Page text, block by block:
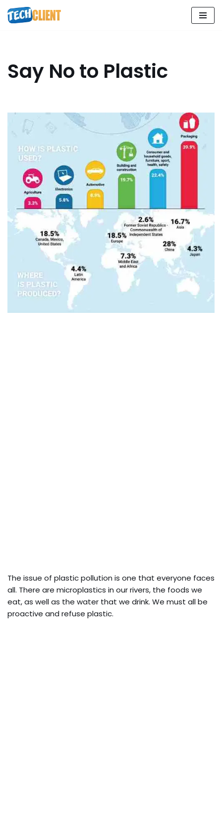
Skip
Say No to Plastic
The issue of plastic pollution is one that everyone faces
all. There are microplastics in our rivers, the foods we
eat, as well as the water that we drink. We must all be
proactive and refuse plastic.